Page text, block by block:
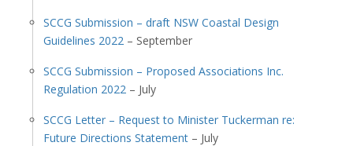
SCCG Submission – draft NSW Coastal Design
Guidelines 2022– September
SCCG Submission – Proposed Associations Inc.
Regulation 2022– July
SCCG Letter – Request to Minister Tuckerman re:
Future Directions Statement– July